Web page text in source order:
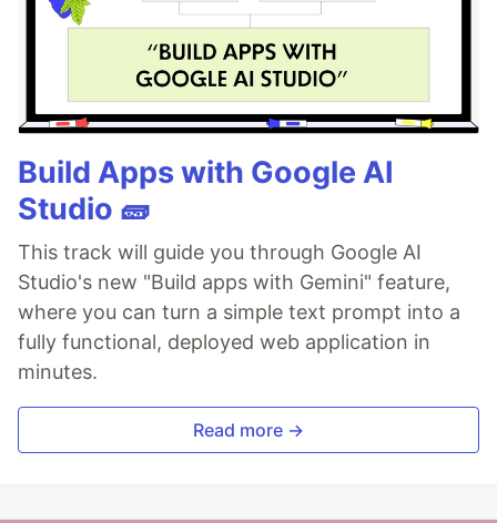
Build Apps with Google AI
Studio 🧱
This track will guide you through Google AI
Studio's new "Build apps with Gemini" feature,
where you can turn a simple text prompt into a
fully functional, deployed web application in
minutes.
Read more →